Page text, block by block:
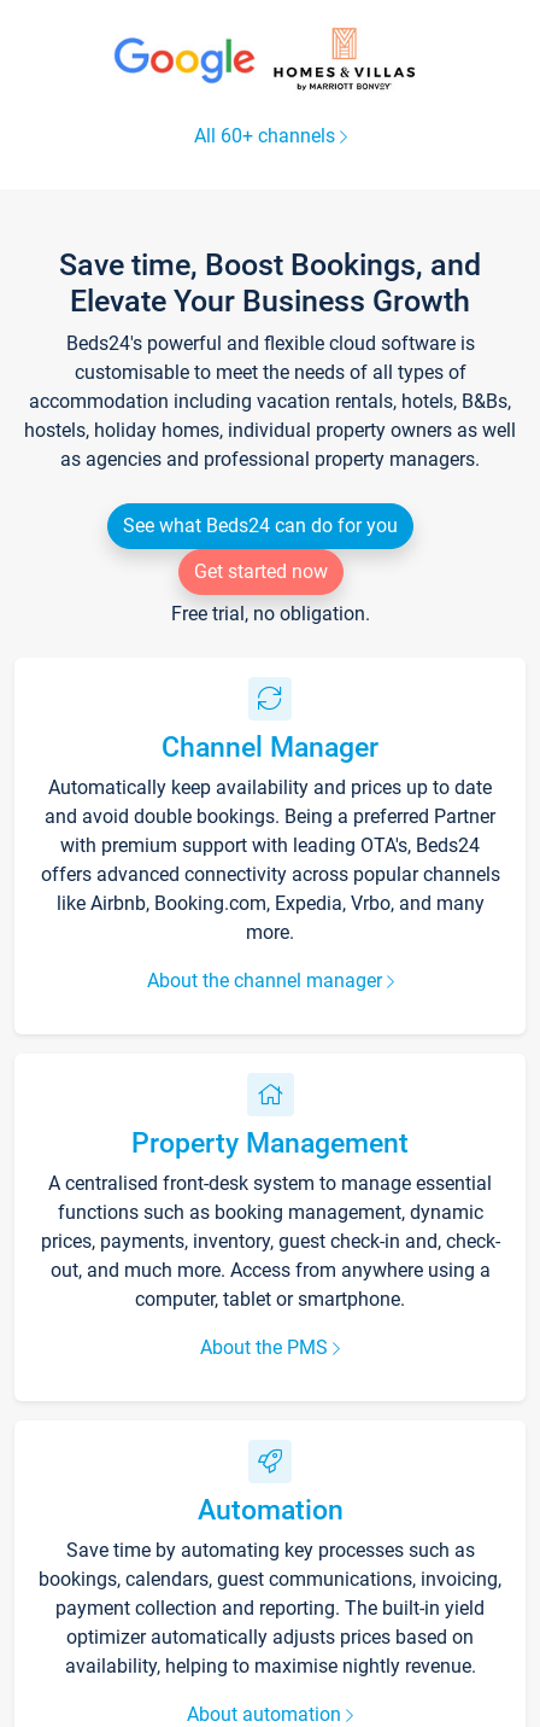
All 60+ channels
Save time, Boost Bookings, and
Elevate Your Business Growth
Beds24's powerful and flexible cloud software is
customisable to meet the needs of all types of
accommodation including vacation rentals, hotels, B&Bs,
hostels, holiday homes, individual property owners as well
as agencies and professional property managers.
See what Beds24 can do for you
Get started now
Free trial, no obligation.
Channel Manager
Automatically keep availability and prices up to date
and avoid double bookings. Being a preferred Partner
with premium support with leading OTA's, Beds24
offers advanced connectivity across popular channels
like Airbnb, Booking.com, Expedia, Vrbo, and many
more.
About the channel manager
Property Management
A centralised front-desk system to manage essential
functions such as booking management, dynamic
prices, payments, inventory, guest check-in and, check-
out, and much more. Access from anywhere using a
computer, tablet or smartphone.
About the PMS
Automation
Save time by automating key processes such as
bookings, calendars, guest communications, invoicing,
payment collection and reporting. The built-in yield
optimizer automatically adjusts prices based on
availability, helping to maximise nightly revenue.
About automation